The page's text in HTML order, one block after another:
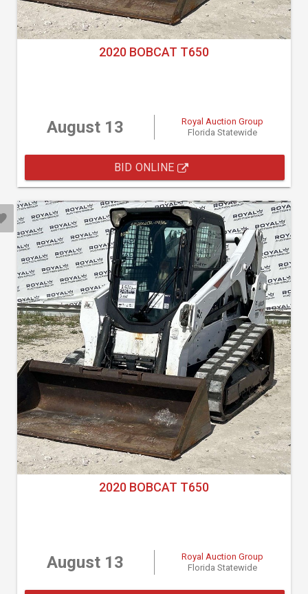
2020 BOBCAT T650
August 13
Royal Auction Group
Florida Statewide
BID ONLINE
2020 BOBCAT T650
August 13
Royal Auction Group
Florida Statewide